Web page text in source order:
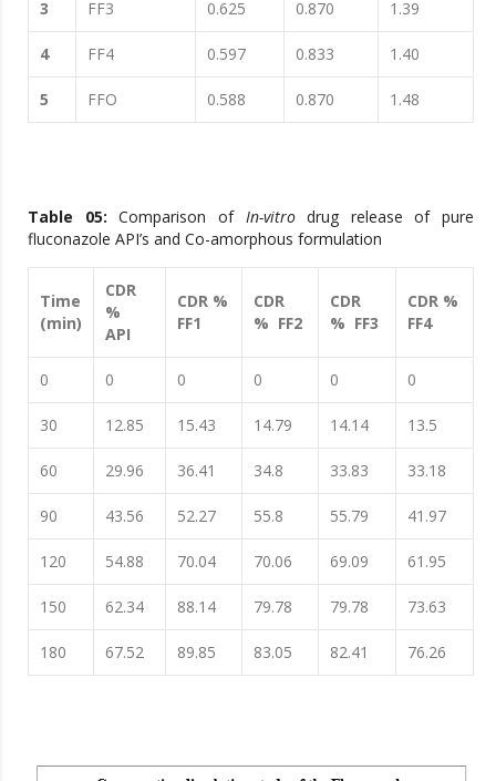
3 FF3 0.625 0.870 1.39
4 FF4 0.597 0.833 1.40
5 FFO 0.588 0.870 1.48
Table 05: Comparison of In-vitrodrug release of pure
fluconazole API’s and Co-amorphous formulation
Time
(min)
CDR
%
API
CDR %
FF1
CDR
% FF2
CDR
% FF3
CDR %
FF4
0 0 0 0 0 0
30 12.85 15.43 14.79 14.14 13.5
60 29.96 36.41 34.8 33.83 33.18
90 43.56 52.27 55.8 55.79 41.97
120 54.88 70.04 70.06 69.09 61.95
150 62.34 88.14 79.78 79.78 73.63
180 67.52 89.85 83.05 82.41 76.26